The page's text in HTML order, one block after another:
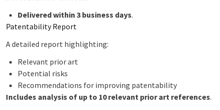
Delivered within 3 business days.
Patentability Report
A detailed report highlighting:
Relevant prior art
Potential risks
Recommendations for improving patentability
Includes analysis of up to 10 relevant prior art references.